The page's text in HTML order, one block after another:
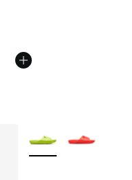
from A$90.00 to
More Colors Available